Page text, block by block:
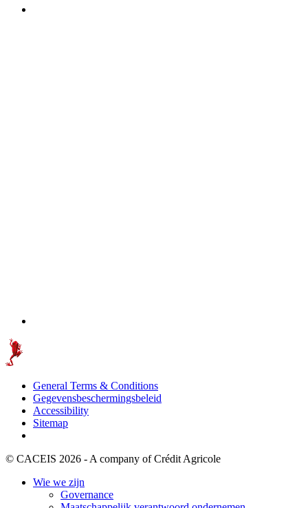
General Terms & Conditions
Gegevensbeschermingsbeleid
Accessibility
Sitemap
© CACEIS 2026 - A company of Crédit Agricole
Wie we zijn
Governance